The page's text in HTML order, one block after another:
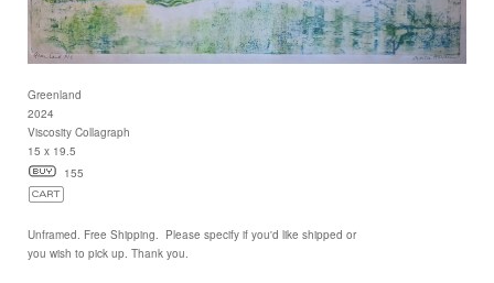
Greenland
2024
Viscosity Collagraph
15 x 19.5
155
Unframed. Free Shipping. Please specify if you'd like shipped or
you wish to pick up. Thank you.